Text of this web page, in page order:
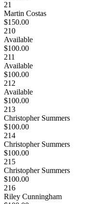
21
Martin Costas
$150.00
210
Available
$100.00
211
Available
$100.00
212
Available
$100.00
213
Christopher Summers
$100.00
214
Christopher Summers
$100.00
215
Christopher Summers
$100.00
216
Riley Cunningham